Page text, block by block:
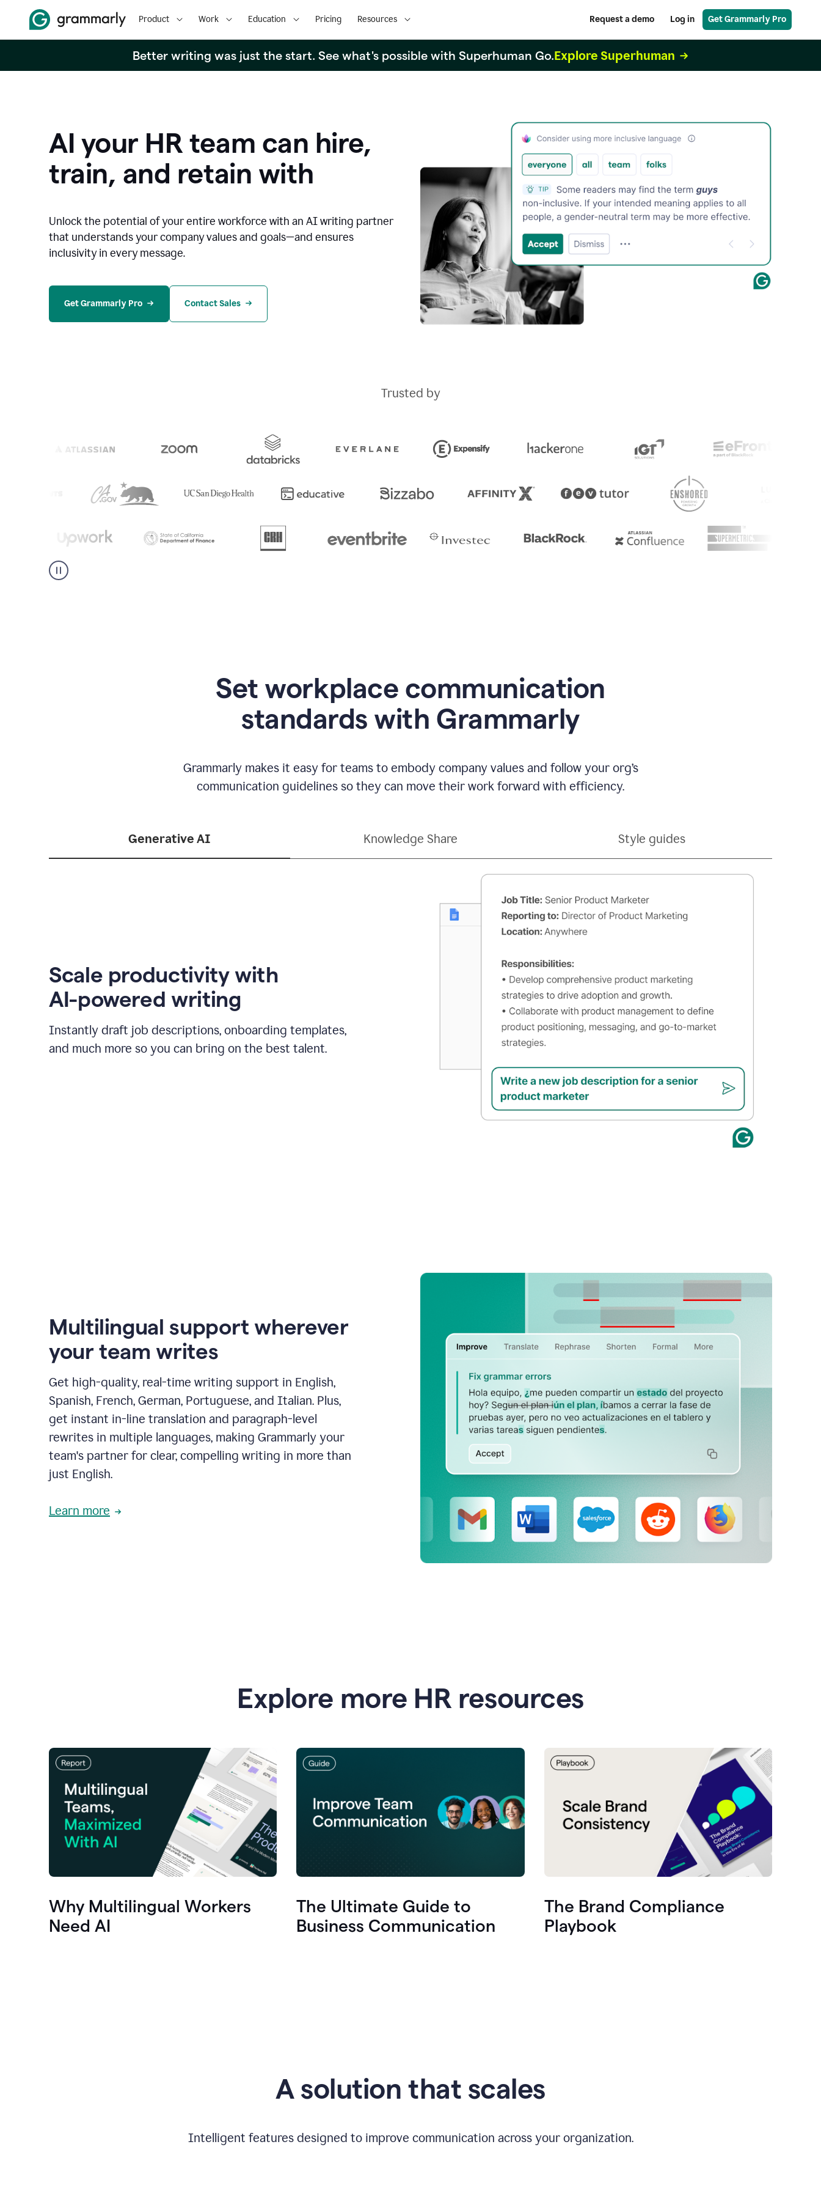
Product Work Education Pricing Resources Request a demo Log in Get Grammarly Pro
Better writing was just the start. See what's possible with Superhuman Go.Explore Superhuman
AI your HR team can hire,
train, and retain with
Unlock the potential of your entire workforce with an AI writing partner
that understands your company values and goals—and ensures
inclusivity in every message.
Get Grammarly Pro Contact Sales
Trusted by
Set workplace communication
standards with Grammarly
Grammarly makes it easy for teams to embody company values and follow your org’s
communication guidelines so they can move their work forward with efficiency.
Generative AI Knowledge Share Style guides
Scale productivity with
AI-powered writing
Instantly draft job descriptions, onboarding templates,
and much more so you can bring on the best talent.
Multilingual support wherever
your team writes
Get high-quality, real-time writing support in English,
Spanish, French, German, Portuguese, and Italian. Plus,
get instant in-line translation and paragraph-level
rewrites in multiple languages, making Grammarly your
team's partner for clear, compelling writing in more than
just English.
Learn more
Explore more HR resources
Why Multilingual Workers
Need AI
The Ultimate Guide to
Business Communication
The Brand Compliance
Playbook
A solution that scales
Intelligent features designed to improve communication across your organization.